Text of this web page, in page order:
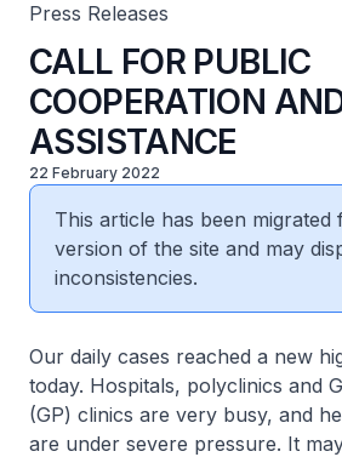
Press Releases
CALL FOR PUBLIC
COOPERATION
ASSISTANCE
22 February 2022
This article has been
version of the site and may
inconsistencies.
Our daily cases reached a new
today. Hospitals, polyclinics and
(GP) clinics are very busy, and
are under severe pressure. It